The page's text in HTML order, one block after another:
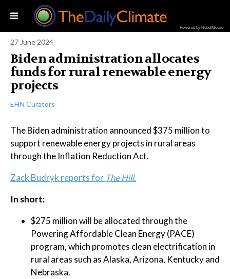
Powered by RebelMouse
27 June 2024
Biden administration allocates
funds for rural renewable energy
projects
EHN Curators
The Biden administration announced $375 million to
support renewable energy projects in rural areas
through the Inflation Reduction Act.
Zack Budryk reports for The Hill.
In short:
$275 million will be allocated through the
Powering Affordable Clean Energy (PACE)
program, which promotes clean electrification in
rural areas such as Alaska, Arizona, Kentucky and
Nebraska.